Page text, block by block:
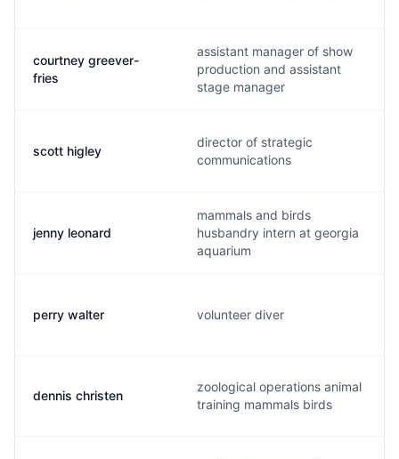
courtney greever-
fries
assistant manager of show
production and assistant
stage manager
scott higley
director of strategic
communications
jenny leonard
mammals and birds
husbandry intern at georgia
aquarium
perry walter volunteer diver
dennis christen
zoological operations animal
training mammals birds